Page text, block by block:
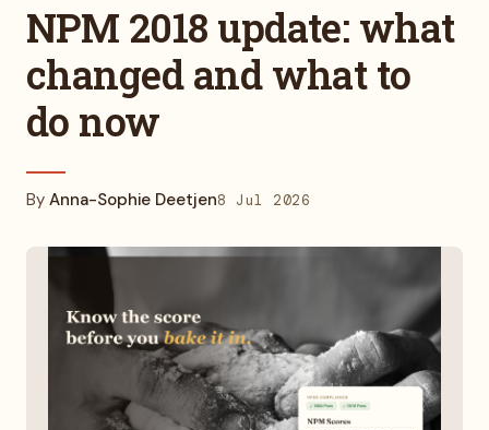
NPM 2018 update: what
changed and what to
do now
By Anna-Sophie Deetjen8 Jul 2026